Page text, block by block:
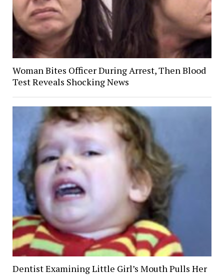
Woman Bites Officer During Arrest, Then Blood
Test Reveals Shocking News
Dentist Examining Little Girl’s Mouth Pulls Her